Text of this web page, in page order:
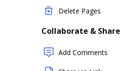
Delete Pages
Collaborate & Share
Add Comments